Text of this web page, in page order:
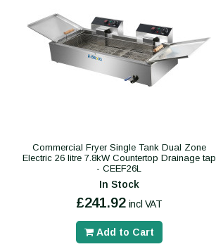
Commercial Fryer Single Tank Dual Zone
Electric 26 litre 7.8kW Countertop Drainage tap
- CEEF26L
In Stock
£241.92 incl VAT
Add to Cart